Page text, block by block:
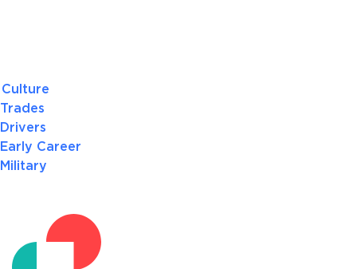
Culture
Trades
Drivers
Early Career
Military